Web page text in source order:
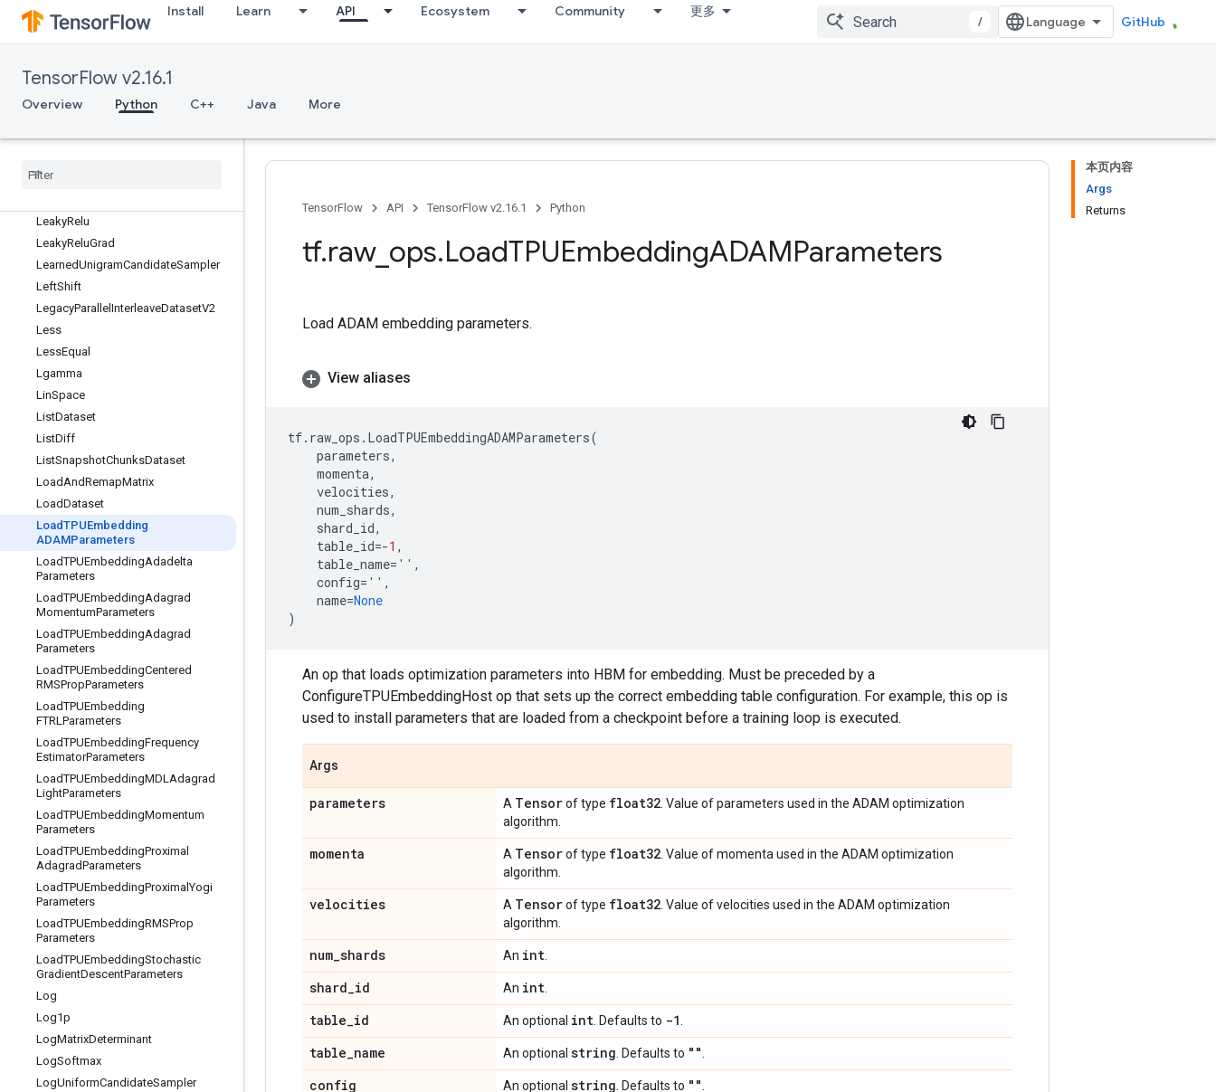
Install Learn API Ecosystem Community 更多
/ GitHub
TensorFlow v2.16.1
Overview Python C++ Java More
KmeansPlusPlusInitialization
L2Loss
LMDBDataset
LRN
LSTMBlock
LeakyRelu
LeakyReluGrad
LearnedUnigramCandidateSampler
LeftShift
LegacyParallel InterleaveDatasetV2
Less
LessEqual
Lgamma
LinSpace
ListDataset
ListDiff
ListSnapshotChunksDataset
LoadAndRemapMatrix
LoadDataset
LoadTPUEmbedding
ADAMParameters
LoadTPUEmbeddingAdadelta
Parameters
LoadTPUEmbeddingAdagrad
MomentumParameters
LoadTPUEmbeddingAdagrad
Parameters
LoadTPUEmbeddingCentered
RMSPropParameters
LoadTPUEmbedding
FTRLParameters
LoadTPUEmbeddingFrequency
EstimatorParameters
LoadTPUEmbeddingMDLAdagrad
LightParameters
LoadTPUEmbeddingMomentum
Parameters
LoadTPUEmbeddingProximal
AdagradParameters
LoadTPUEmbeddingProximalYogi
Parameters
LoadTPUEmbeddingRMSProp
Parameters
LoadTPUEmbeddingStochastic
GradientDescentParameters
Log
Log1p
LogMatrixDeterminant
LogSoftmax
LogUniformCandidateSampler
本页内容
Args
Returns
TensorFlow API TensorFlow v2.16.1 Python
tf.raw_ ops.LoadTPUEmbeddingADAMParameters
Load ADAM embedding parameters.
View aliases
tf. raw_ops . LoadTPUEmbeddingADAMParameters(
parameters,
momenta,
velocities,
num_shards,
shard_id,
table_id=-1 ,
table_name= '' ,
config= '' ,
name=None
)
An op that loads optimization parameters into HBM for embedding. Must be preceded by a
ConfigureTPUEmbeddingHost op that sets up the correct embedding table configuration. For example, this op is
used to install parameters that are loaded from a checkpoint before a training loop is executed.
Args
parameters A Tensorof type float32 . Value of parameters used in the ADAM optimization
algorithm.
momenta A Tensorof type float32 . Value of momenta used in the ADAM optimization
algorithm.
velocities A Tensorof type float32 . Value of velocities used in the ADAM optimization
algorithm.
num_shards An int
shard_id An int
table_id An optional int . Defaults to -1
table_name An optional string . Defaults to ""
config An optional string . Defaults to ""